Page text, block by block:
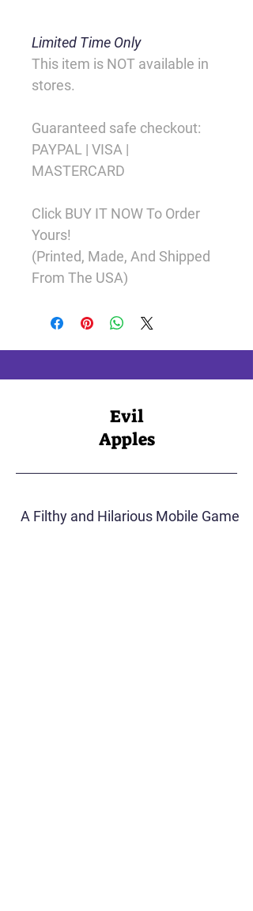
Limited Time Only
This item is NOT available in
stores.
Guaranteed safe checkout:
PAYPAL | VISA |
MASTERCARD
Click BUY IT NOW To Order
Yours!
(Printed, Made, And Shipped
From The USA)
Evil
Apples
A Filthy and Hilarious Mobile Game